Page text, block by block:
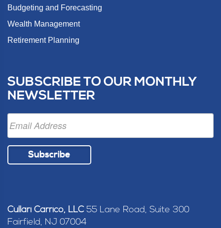
Budgeting and Forecasting
Wealth Management
Retirement Planning
SUBSCRIBE TO OUR MONTHLY
NEWSLETTER
Subscribe
Cullari Carrico, LLC 55 Lane Road, Suite 300
Fairfield, NJ 07004